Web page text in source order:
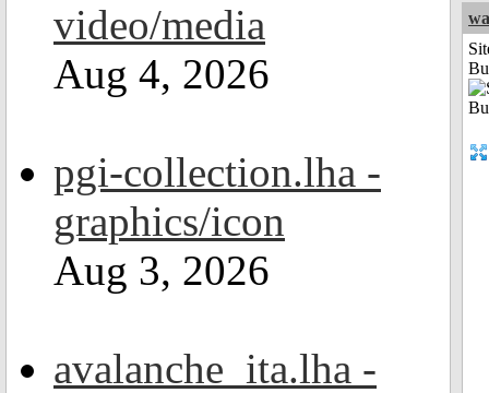
video/media
Aug 4, 2026
pgi-collection.lha -
graphics/icon
Aug 3, 2026
avalanche_ita.lha -